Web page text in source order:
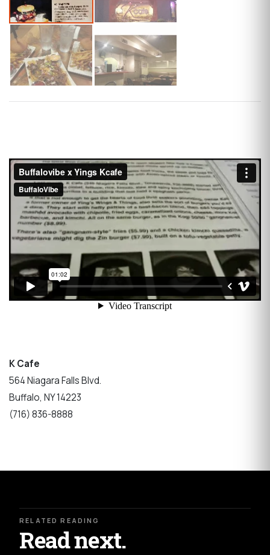
K Cafe
564 Niagara Falls Blvd.
Buffalo, NY 14223
(716) 836-8888
RELATED READING
Read next.